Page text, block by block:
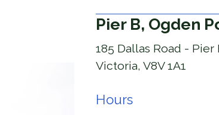
Pier B, Ogden
185 Dallas Road - Pier
Victoria, V8V 1A1
Hours